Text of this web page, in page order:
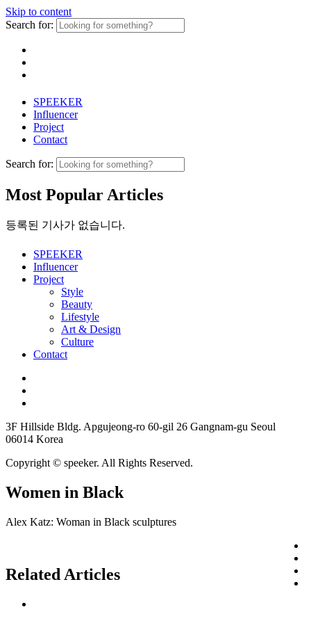
Skip to content
Search for:
SPEEKER
Influencer
Project
Contact
Search for:
Most Popular Articles
등록된 기사가 없습니다.
SPEEKER
Influencer
Project
Style
Beauty
Lifestyle
Art & Design
Culture
Contact
3F Hillside Bldg. Apgujeong-ro 60-gil 26 Gangnam-gu Seoul
06014 Korea
Copyright © speeker. All Rights Reserved.
Women in Black
Alex Katz: Woman in Black sculptures
Related Articles